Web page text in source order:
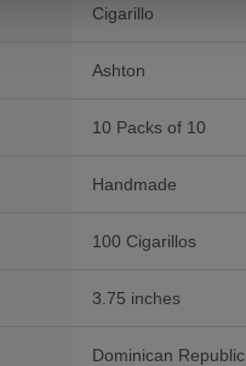
Cigarillo
Ashton
10 Packs of 10
Handmade
100 Cigarillos
3.75 inches
Dominican Republic